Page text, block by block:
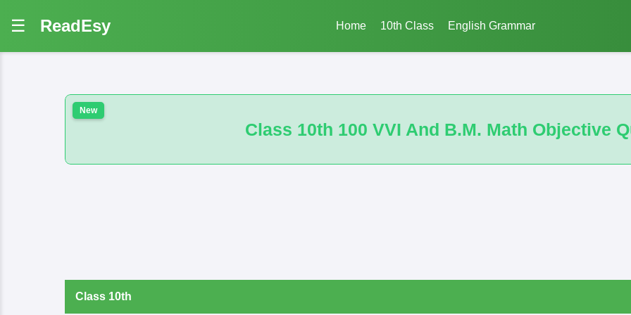
☰ ReadEsy Home 10th Class English Grammar
Class 10th 100 VVI And B.M. Math Objective Questions
Class 10th